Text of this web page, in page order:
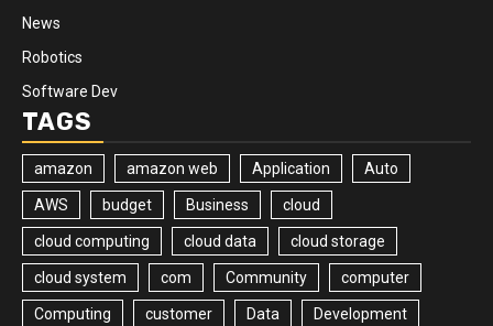
News
Robotics
Software Dev
TAGS
amazon amazon web Application Auto
AWS budget Business cloud
cloud computing cloud data cloud storage
cloud system com Community computer
Computing customer Data Development